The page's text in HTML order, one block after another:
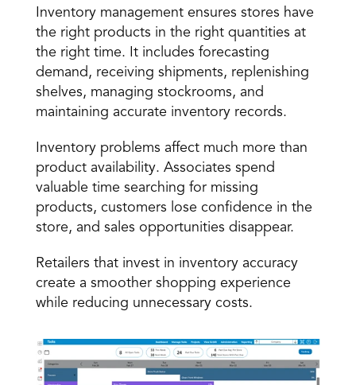
Inventory management ensures stores have
the right products in the right quantities at
the right time. It includes forecasting
demand, receiving shipments, replenishing
shelves, managing stockrooms, and
maintaining accurate inventory records.
Inventory problems affect much more than
product availability. Associates spend
valuable time searching for missing
products, customers lose confidence in the
store, and sales opportunities disappear.
Retailers that invest in inventory accuracy
create a smoother shopping experience
while reducing unnecessary costs.